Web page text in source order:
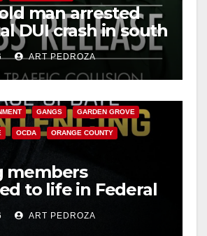
man arrested
DUI crash in south
ART PEDROZA
GANGS GARDEN GROVE
OCDA ORANGE COUNTY
members
to life in Federal
Mexican Mafia
ART PEDROZA